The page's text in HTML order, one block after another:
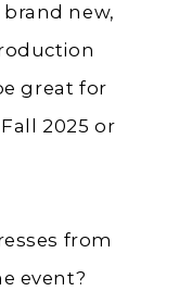
new,
great for
2025 or
from
event?